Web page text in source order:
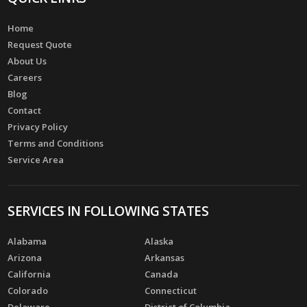
Home
Request Quote
About Us
Careers
Blog
Contact
Privacy Policy
Terms and Conditions
Service Area
SERVICES IN FOLLOWING STATES
Alabama
Alaska
Arizona
Arkansas
California
Canada
Colorado
Connecticut